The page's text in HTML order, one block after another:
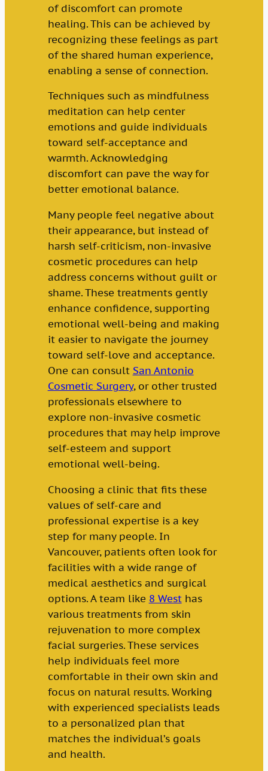
of discomfort can promote
healing. This can be achieved by
recognizing these feelings as part
of the shared human experience,
enabling a sense of connection.
Techniques such as mindfulness
meditation can help center
emotions and guide individuals
toward self-acceptance and
warmth. Acknowledging
discomfort can pave the way for
better emotional balance.
Many people feel negative about
their appearance, but instead of
harsh self-criticism, non-invasive
cosmetic procedures can help
address concerns without guilt or
shame. These treatments gently
enhance confidence, supporting
emotional well-being and making
it easier to navigate the journey
toward self-love and acceptance.
One can consult San Antonio
Cosmetic Surgery, or other trusted
professionals elsewhere to
explore non-invasive cosmetic
procedures that may help improve
self-esteem and support
emotional well-being.
Choosing a clinic that fits these
values of self-care and
professional expertise is a key
step for many people. In
Vancouver, patients often look for
facilities with a wide range of
medical aesthetics and surgical
options. A team like 8 Westhas
various treatments from skin
rejuvenation to more complex
facial surgeries. These services
help individuals feel more
comfortable in their own skin and
focus on natural results. Working
with experienced specialists leads
to a personalized plan that
matches the individual’s goals
and health.